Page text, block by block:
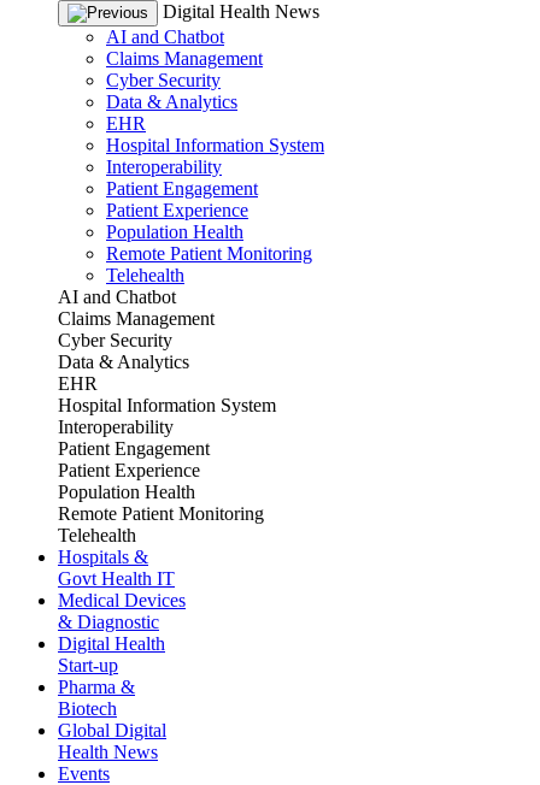
Digital Health News
AI and Chatbot
Claims Management
Cyber Security
Data & Analytics
EHR
Hospital Information System
Interoperability
Patient Engagement
Patient Experience
Population Health
Remote Patient Monitoring
Telehealth
AI and Chatbot
Claims Management
Cyber Security
Data & Analytics
EHR
Hospital Information System
Interoperability
Patient Engagement
Patient Experience
Population Health
Remote Patient Monitoring
Telehealth
Hospitals &
Govt Health IT
Medical Devices
& Diagnostic
Digital Health
Start-up
Pharma &
Biotech
Global Digital
Health News
Events